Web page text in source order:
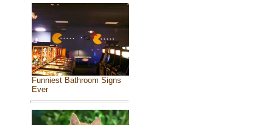
Funniest Bathroom Signs
Ever